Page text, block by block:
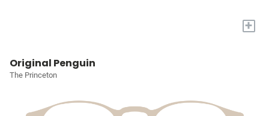
+
Original Penguin
The Princeton